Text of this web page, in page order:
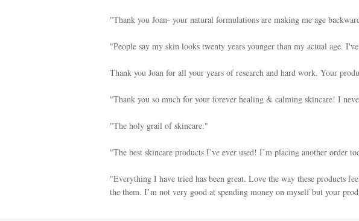
"Thank you Joan- your natural formulations are making me age
"People say my skin looks twenty years younger than my actual age.
Thank you Joan for all your years of research and hard work. Your
"Thank you so much for your forever healing & calming skincare! I
"The holy grail of skincare."
"The best skincare products I’ve ever used! I’m placing another order
"Everything I have tried has been great. Love the way these products
the them. I’m not very good at spending money on myself but your